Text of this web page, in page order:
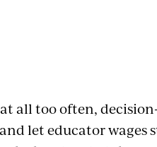
all too often,
let educator wages